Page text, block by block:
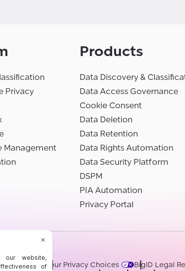
Privacy
Management
Products
Data Discovery &
Data Access Governance
Cookie Consent
Data Deletion
Data Retention
Data Rights Automation
Data Security Platform
DSPM
PIA Automation
Privacy Portal
CookiesYour Privacy Choices BigID Legal